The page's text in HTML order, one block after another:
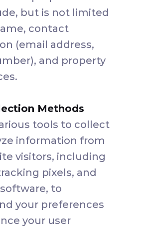
but is not limited
contact
(email address,
and property
Methods
tools to collect
information from
visitors, including
pixels, and
to
your preferences
your user